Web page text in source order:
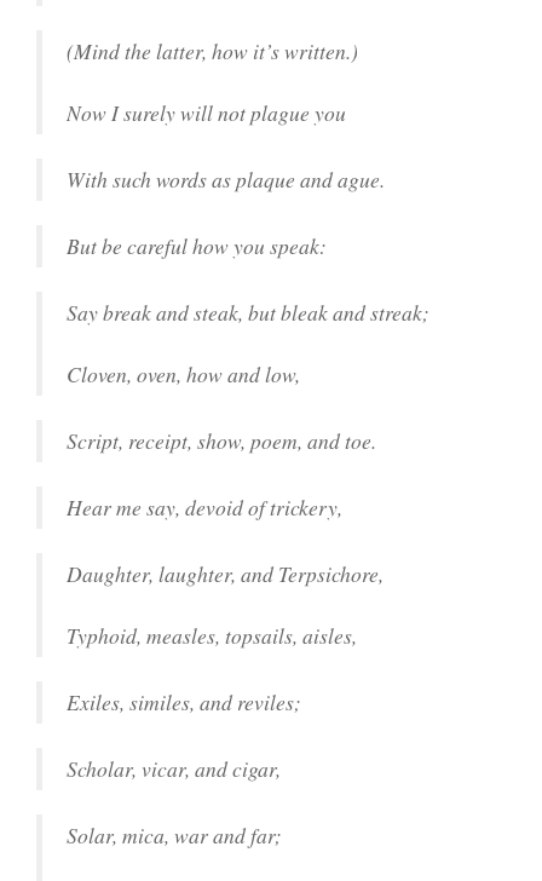
(Mind the latter, how it’s written.)
Now I surely will not plague you
With such words as plaque and ague.
But be careful how you speak:
Say break and steak, but bleak and streak;
Cloven, oven, how and low,
Script, receipt, show, poem, and toe.
Hear me say, devoid of trickery,
Daughter, laughter, and Terpsichore,
Typhoid, measles, topsails, aisles,
Exiles, similes, and reviles;
Scholar, vicar, and cigar,
Solar, mica, war and far;